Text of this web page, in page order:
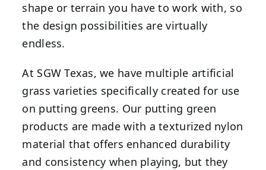
shape or terrain you have to work with, so
the design possibilities are virtually
endless.
At SGW Texas, we have multiple artificial
grass varieties specifically created for use
on putting greens. Our putting green
products are made with a texturized nylon
material that offers enhanced durability
and consistency when playing, but they